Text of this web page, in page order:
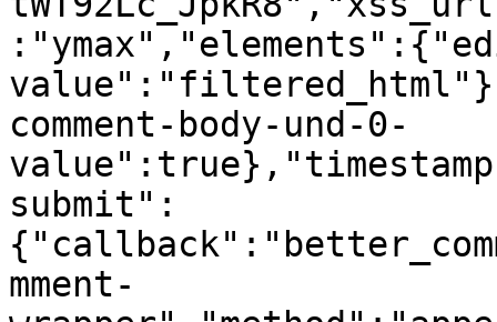
comment-body-und-0-
submit":
mment-